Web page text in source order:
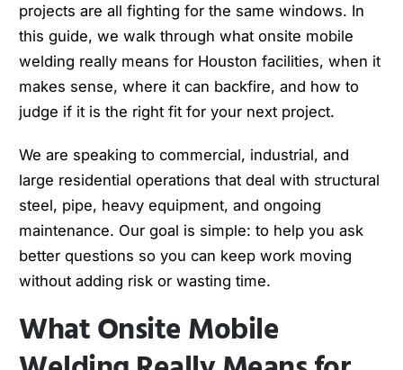
projects are all fighting for the same windows. In
this guide, we walk through what onsite mobile
welding really means for Houston facilities, when it
makes sense, where it can backfire, and how to
judge if it is the right fit for your next project.
We are speaking to commercial, industrial, and
large residential operations that deal with structural
steel, pipe, heavy equipment, and ongoing
maintenance. Our goal is simple: to help you ask
better questions so you can keep work moving
without adding risk or wasting time.
What Onsite Mobile